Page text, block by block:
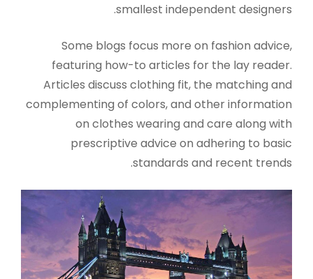
smallest independent designers.
Some blogs focus more on fashion advice,
featuring how-to articles for the lay reader.
Articles discuss clothing fit, the matching and
complementing of colors, and other information
on clothes wearing and care along with
prescriptive advice on adhering to basic
standards and recent trends.